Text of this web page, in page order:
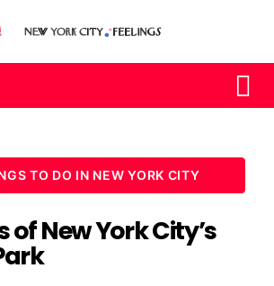
TO DO IN NEW YORK CITY
of New York City’s